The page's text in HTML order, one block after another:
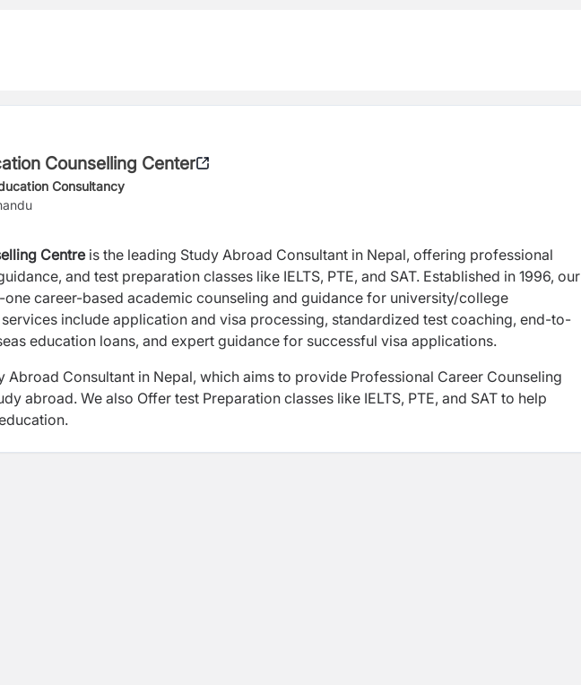
Counselling Center
Consultancy
Centre is the leading Study Abroad Consultant in Nepal, offering professional
and test preparation classes like IELTS, PTE, and SAT. Established in 1996, our
career-based academic counseling and guidance for university/college
include application and visa processing, standardized test coaching, end-to-
education loans, and expert guidance for successful visa applications.
Abroad Consultant in Nepal, which aims to provide Professional Career Counseling
abroad. We also Offer test Preparation classes like IELTS, PTE, and SAT to help